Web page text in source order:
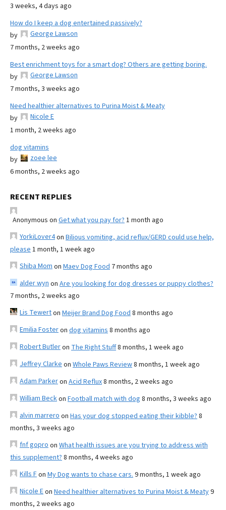
3 weeks, 4 days ago
How do I keep a dog entertained passively?
by
George Lawson
7 months, 2 weeks ago
Best enrichment toys for a smart dog? Others are getting boring.
by
George Lawson
7 months, 3 weeks ago
Need healthier alternatives to Purina Moist & Meaty
by
Nicole E
1 month, 2 weeks ago
dog vitamins
by
zoee lee
6 months, 2 weeks ago
RECENT REPLIES
Anonymous on Get what you pay for? 1 month ago
YorkiLover4on Bilious vomiting, acid reflux/GERD could use help,
please 1 month, 1 week ago
Shiba Mom on Maev Dog Food 7 months ago
alder wyn on Are you looking for dog dresses or puppy clothes?
7 months, 2 weeks ago
Lis Tewerton Meijer Brand Dog Food 8 months ago
Emilia Fosteron dog vitamins 8 months ago
Robert Butleron The Right Stuff8 months, 1 week ago
Jeffrey Clarke on Whole Paws Review8 months, 1 week ago
Adam Parkeron Acid Reflux8 months, 2 weeks ago
William Beckon Football match with dog 8 months, 3 weeks ago
alvin marrero on Has your dog stopped eating their kibble? 8
months, 3 weeks ago
fnf gopro on What health issues are you trying to address with
this supplement? 8 months, 4 weeks ago
Kills Fon My Dog wants to chase cars. 9 months, 1 week ago
Nicole Eon Need healthier alternatives to Purina Moist & Meaty9
months, 2 weeks ago